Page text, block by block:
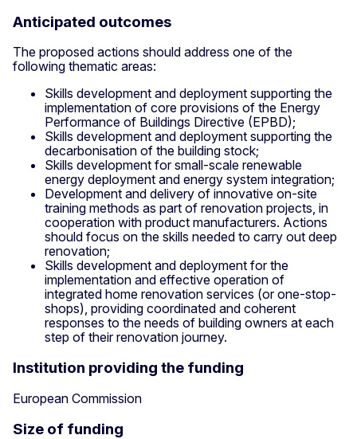
Anticipated outcomes
The proposed actions should address one of the
following thematic areas:
Skills development and deployment supporting the
implementation of core provisions of the Energy
Performance of Buildings Directive (EPBD);
Skills development and deployment supporting the
decarbonisation of the building stock;
Skills development for small-scale renewable
energy deployment and energy system integration;
Development and delivery of innovative on-site
training methods as part of renovation projects, in
cooperation with product manufacturers. Actions
should focus on the skills needed to carry out deep
renovation;
Skills development and deployment for the
implementation and effective operation of
integrated home renovation services (or one-stop-
shops), providing coordinated and coherent
responses to the needs of building owners at each
step of their renovation journey.
Institution providing the funding
European Commission
Size of funding